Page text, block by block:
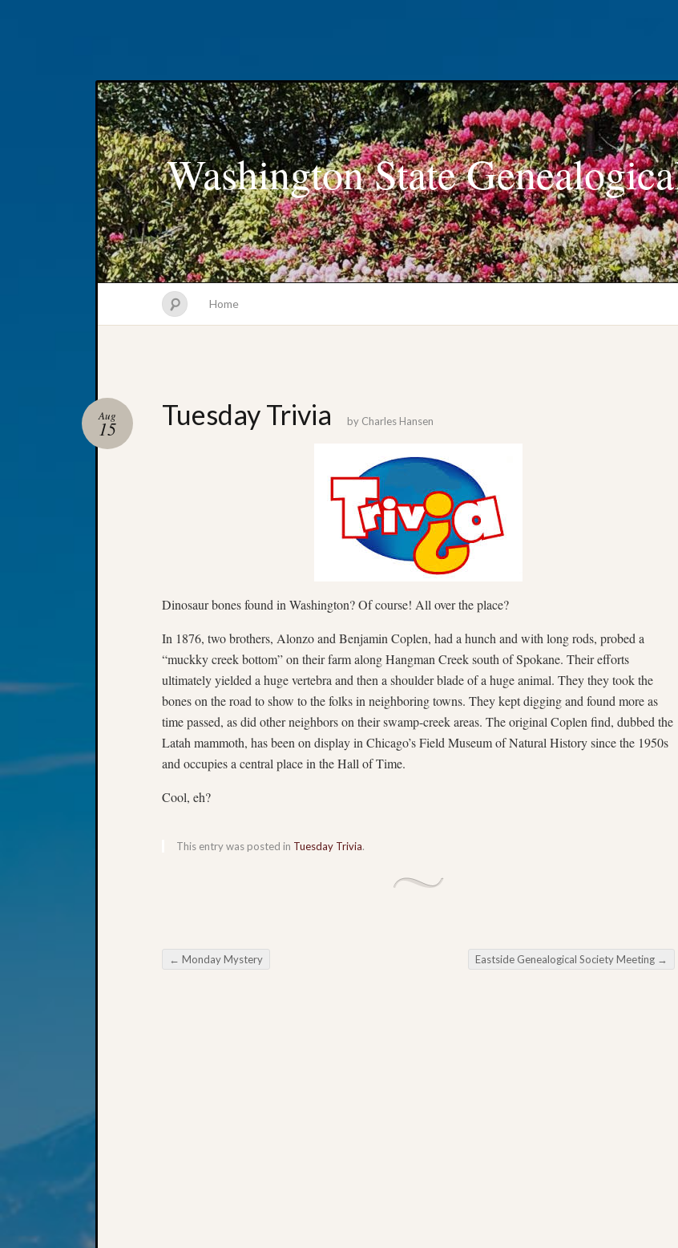
Washington State
Home
Tuesday Trivia
Aug
15 by Charles Hansen
Dinosaur bones found in Washington? Of course! All over the place?
In 1876, two brothers, Alonzo and Benjamin Coplen, had a hunch and with long rods, probed a
“muckky creek bottom” on their farm along Hangman Creek south of Spokane. Their efforts
ultimately yielded a huge vertebra and then a shoulder blade of a huge animal. They they took the
bones on the road to show to the folks in neighboring towns. They kept digging and found more as
time passed, as did other neighbors on their swamp-creek areas. The original Coplen find, dubbed the
Latah mammoth, has been on display in Chicago’s Field Museum of Natural History since the 1950s
and occupies a central place in the Hall of Time.
Cool, eh?
This entry was posted in Tuesday Trivia.
Post navigation
← Monday Mystery Eastside Genealogical Society Meeting →